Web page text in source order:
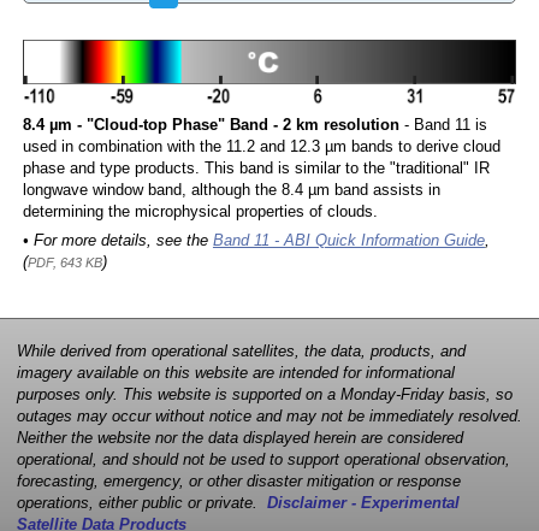
8.4 µm - "Cloud-top Phase" Band - 2 km resolution- Band 11 is
used in combination with the 11.2 and 12.3 µm bands to derive cloud
phase and type products. This band is similar to the "traditional" IR
longwave window band, although the 8.4 µm band assists in
determining the microphysical properties of clouds.
• For more details, see the Band 11 - ABI Quick Information Guide,
(PDF, 643 KB)
While derived from operational satellites, the data, products, and
imagery available on this website are intended for informational
purposes only. This website is supported on a Monday-Friday basis, so
outages may occur without notice and may not be immediately resolved.
Neither the website nor the data displayed herein are considered
operational, and should not be used to support operational observation,
forecasting, emergency, or other disaster mitigation or response
operations, either public or private. Disclaimer - Experimental
Satellite Data Products